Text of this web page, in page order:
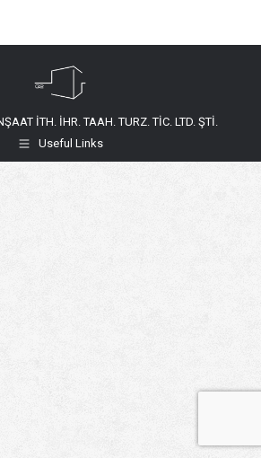
İTH. İHR. TAAH. TURZ. TİC. LTD. ŞTİ.
Useful Links